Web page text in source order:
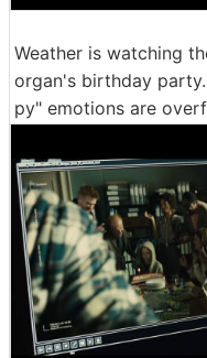
Weather is watching
organ's birthday
py" emotions are